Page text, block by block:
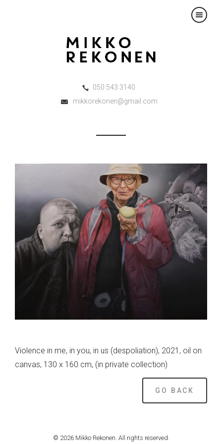
×
050 543 3140
mikkorekonen@gmail.com
Violence in me, in you, in us (despoliation), 2021, oil on
canvas, 130 x 160 cm, (in private collection)
GO BACK
© 2026 Mikko Rekonen. All rights reserved.